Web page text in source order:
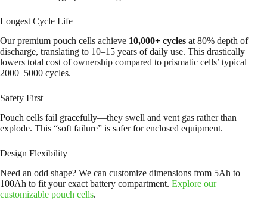
Longest Cycle Life
Our premium pouch cells achieve 10,000+ cycles at 80% depth of
discharge, translating to 10–15 years of daily use. This drastically
lowers total cost of ownership compared to prismatic cells’ typical
2000–5000 cycles.
Safety First
Pouch cells fail gracefully—they swell and vent gas rather than
explode. This “soft failure” is safer for enclosed equipment.
Design Flexibility
Need an odd shape? We can customize dimensions from 5Ah to
100Ah to fit your exact battery compartment. Explore our
customizable pouch cells.